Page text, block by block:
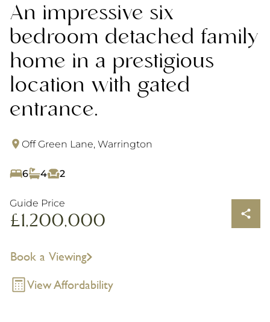
An impressive six
bedroom detached family
home in a prestigious
location with gated
entrance.
Off Green Lane, Warrington
6 4 2
Guide Price
£1,200,000
Book a Viewing
View Affordability